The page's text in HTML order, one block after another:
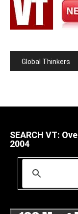
Global Thinkers
SEARCH VT:
2004